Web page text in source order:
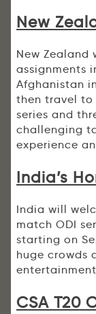
New
New
assignments
Afghanistan
then travel to
series and
challenging
experience
India’s
India will
match ODI
starting on
huge crowds
CSA T20